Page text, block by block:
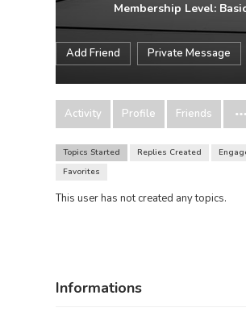
Membership Level:
Add Friend Private Message
Activity Profile Friends
Topics Started Replies Created
Favorites
This user has not created any topics.
Informations